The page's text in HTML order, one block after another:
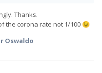
Thanks.
the corona rate not 1/100 😉
Oswaldo